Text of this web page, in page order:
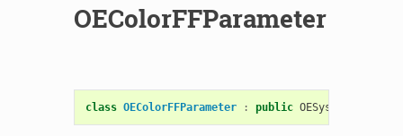
OEColorFFParameter
class OEColorFFParameter : public OESystem